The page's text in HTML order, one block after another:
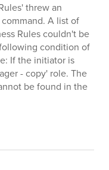
threw an
A list of
Rules couldn't be
condition of
If the initiator is
- copy' role. The
be found in the